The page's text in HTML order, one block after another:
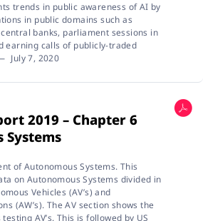
trends in public awareness of AI by
in public domains such as
banks, parliament sessions in
earning calls of publicly-traded
July 7, 2020
2019 – Chapter 6
Systems
of Autonomous Systems. This
on Autonomous Systems divided in
Vehicles (AV’s) and
(AW’s). The AV section shows the
AV’s. This is followed by US